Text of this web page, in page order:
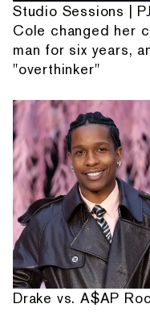
Studio Sessions |
Cole changed her
man for six years,
"overthinker"
Drake vs. A$AP